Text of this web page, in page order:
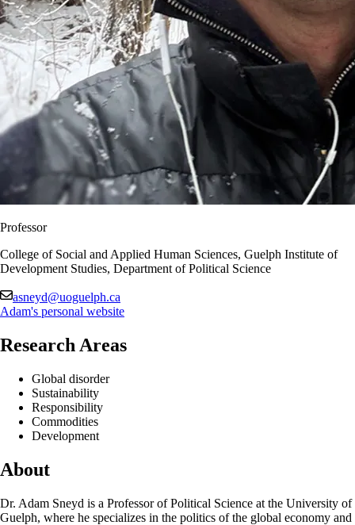
Professor
College of Social and Applied Human Sciences, Guelph Institute of
Development Studies, Department of Political Science
asneyd@uoguelph.ca
Adam's personal website
Research Areas
Global disorder
Sustainability
Responsibility
Commodities
Development
About
Dr. Adam Sneyd is a Professor of Political Science at the University of
Guelph, where he specializes in the politics of the global economy and